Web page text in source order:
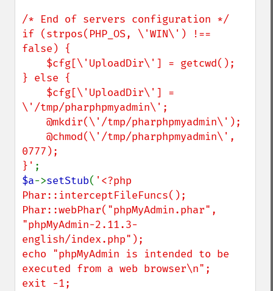
/* End of servers configuration */
if (strpos(PHP_OS, \'WIN\') !==
false) {
} else {
\'/tmp/pharphpmyadmin\';
0777);
}'
$a->setStub( '<?php
Phar::interceptFileFuncs();
Phar::webPhar("phpMyAdmin.phar",
"phpMyAdmin-2.11.3-
english/index.php");
echo "phpMyAdmin is intended to be
executed from a web browser\n";
exit -1;